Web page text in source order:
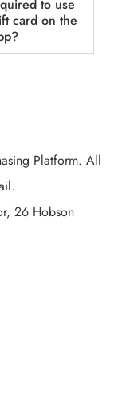
to use
card on the
Platform. All
26 Hobson